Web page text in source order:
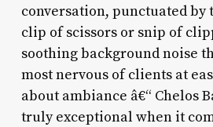
conversation, punctuated by
clip of scissors or snip of
soothing background noise
most nervous of clients at
about ambiance â€“ Chelos
truly exceptional when it